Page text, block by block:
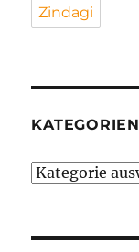
Zindagi
KATEGORIEN
Kategorien